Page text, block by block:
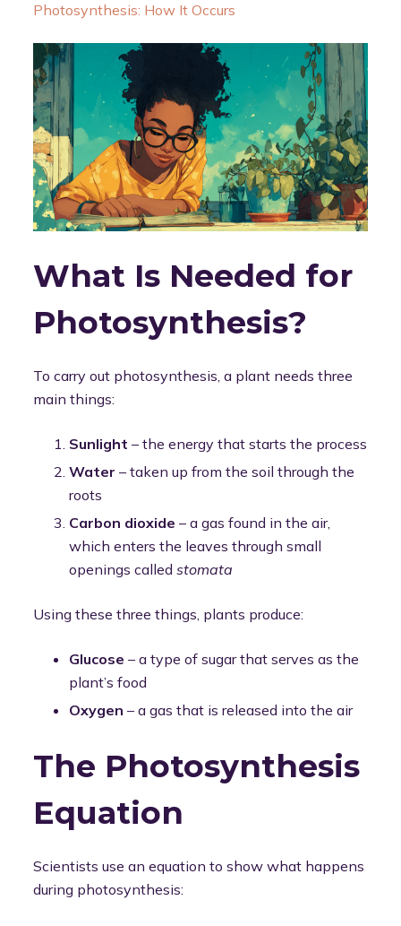
Photosynthesis: How It Occurs
What Is Needed for
Photosynthesis?
To carry out photosynthesis, a plant needs three
main things:
Sunlight – the energy that starts the process
Water – taken up from the soil through the
roots
Carbon dioxide – a gas found in the air,
which enters the leaves through small
openings called stomata
Using these three things, plants produce:
Glucose – a type of sugar that serves as the
plant’s food
Oxygen – a gas that is released into the air
The Photosynthesis
Equation
Scientists use an equation to show what happens
during photosynthesis: